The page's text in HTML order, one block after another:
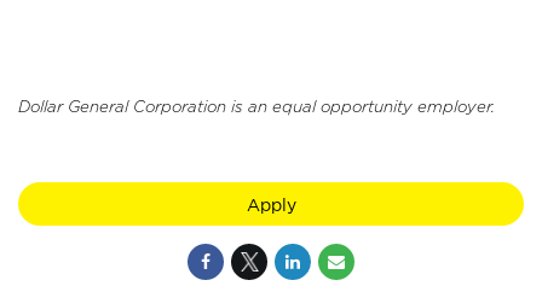
Dollar General Corporation is an equal opportunity employer.
Apply